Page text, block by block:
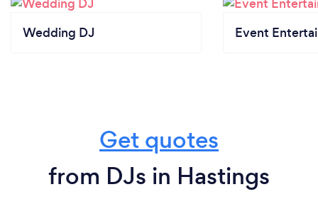
Wedding DJ Event
Get quotes
from DJs in Hastings